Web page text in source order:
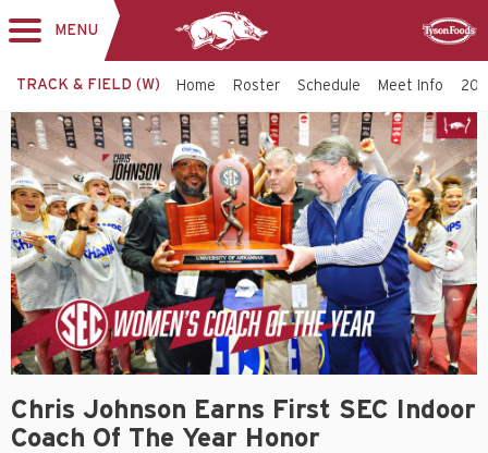
MENU
TRACK & FIELD (W) Home Roster Schedule Meet Info
Chris Johnson Earns First SEC Indoor
Coach Of The Year Honor